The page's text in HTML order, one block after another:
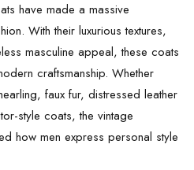
have made a massive
With their luxurious textures,
masculine appeal, these coats
craftsmanship. Whether
faux fur, distressed leather
style coats, the vintage
how men express personal style